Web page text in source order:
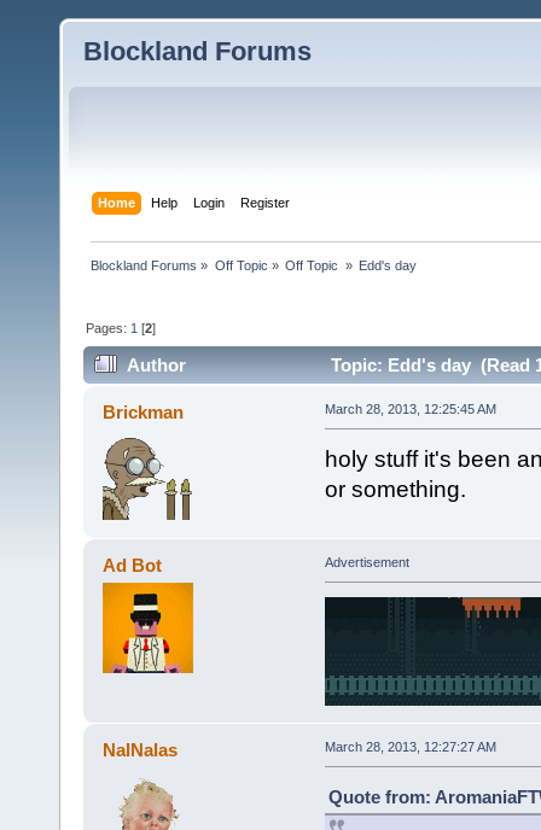
Blockland Forums
Home Help Login Register
Blockland Forums » Off Topic » Off Topic » Edd's day
Pages: 1 [2]
Author Topic: Edd's day (Read
Brickman March 28, 2013, 12:25:45 AM
holy stuff it's been
or something.
Ad Bot Advertisement
NalNalas March 28, 2013, 12:27:27 AM
Quote from: